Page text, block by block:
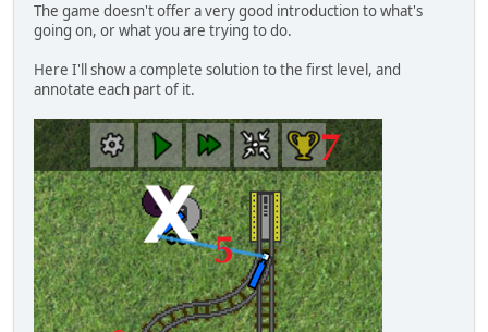
The game doesn't offer a very good introduction to what's
going on, or what you are trying to do.
Here I'll show a complete solution to the first level, and
annotate each part of it.